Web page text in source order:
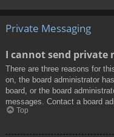
Private Messaging
I cannot send private
There are three reasons for
on, the board administrator
board, or the board
messages. Contact a board
Top